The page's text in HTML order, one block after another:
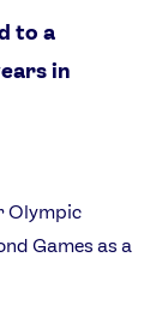
to a
in
Olympic
Games as a